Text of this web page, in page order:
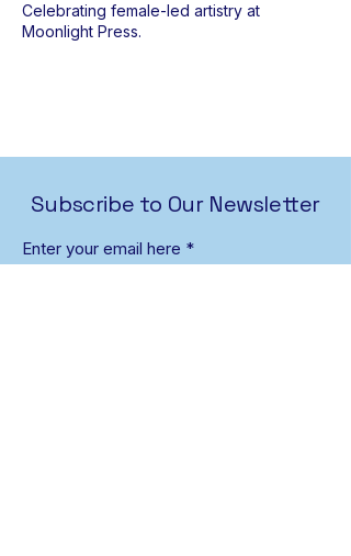
Celebrating female-led artistry at
Moonlight Press.
Subscribe to Our Newsletter
Enter your email here